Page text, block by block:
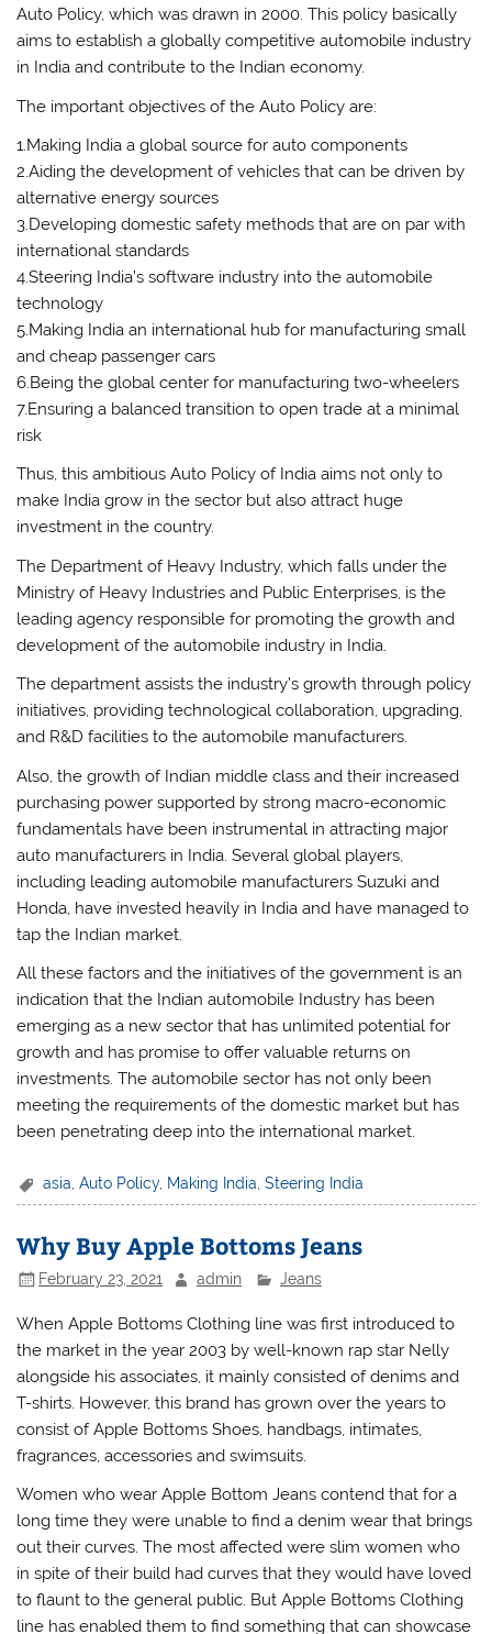
Auto Policy, which was drawn in 2000. This policy basically
aims to establish a globally competitive automobile industry
in India and contribute to the Indian economy.
The important objectives of the Auto Policy are:
1.Making India a global source for auto components
2.Aiding the development of vehicles that can be driven by
alternative energy sources
3.Developing domestic safety methods that are on par with
international standards
4.Steering India’s software industry into the automobile
technology
5.Making India an international hub for manufacturing small
and cheap passenger cars
6.Being the global center for manufacturing two-wheelers
7.Ensuring a balanced transition to open trade at a minimal
risk
Thus, this ambitious Auto Policy of India aims not only to
make India grow in the sector but also attract huge
investment in the country.
The Department of Heavy Industry, which falls under the
Ministry of Heavy Industries and Public Enterprises, is the
leading agency responsible for promoting the growth and
development of the automobile industry in India.
The department assists the industry’s growth through policy
initiatives, providing technological collaboration, upgrading,
and R&D facilities to the automobile manufacturers.
Also, the growth of Indian middle class and their increased
purchasing power supported by strong macro-economic
fundamentals have been instrumental in attracting major
auto manufacturers in India. Several global players,
including leading automobile manufacturers Suzuki and
Honda, have invested heavily in India and have managed to
tap the Indian market.
All these factors and the initiatives of the government is an
indication that the Indian automobile Industry has been
emerging as a new sector that has unlimited potential for
growth and has promise to offer valuable returns on
investments. The automobile sector has not only been
meeting the requirements of the domestic market but has
been penetrating deep into the international market.
asia ,Auto Policy, Making India ,Steering India
Why Buy Apple Bottoms Jeans
February 23, 2021 admin Jeans
When Apple Bottoms Clothing line was first introduced to
the market in the year 2003 by well-known rap star Nelly
alongside his associates, it mainly consisted of denims and
T-shirts. However, this brand has grown over the years to
consist of Apple Bottoms Shoes, handbags, intimates,
fragrances, accessories and swimsuits.
Women who wear Apple Bottom Jeans contend that for a
long time they were unable to find a denim wear that brings
out their curves. The most affected were slim women who
in spite of their build had curves that they would have loved
to flaunt to the general public. But Apple Bottoms Clothing
line has enabled them to find something that can showcase